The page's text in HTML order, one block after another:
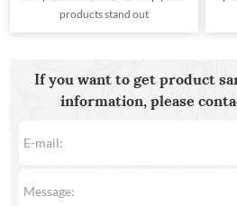
products stand out
If you want to get product
information, please